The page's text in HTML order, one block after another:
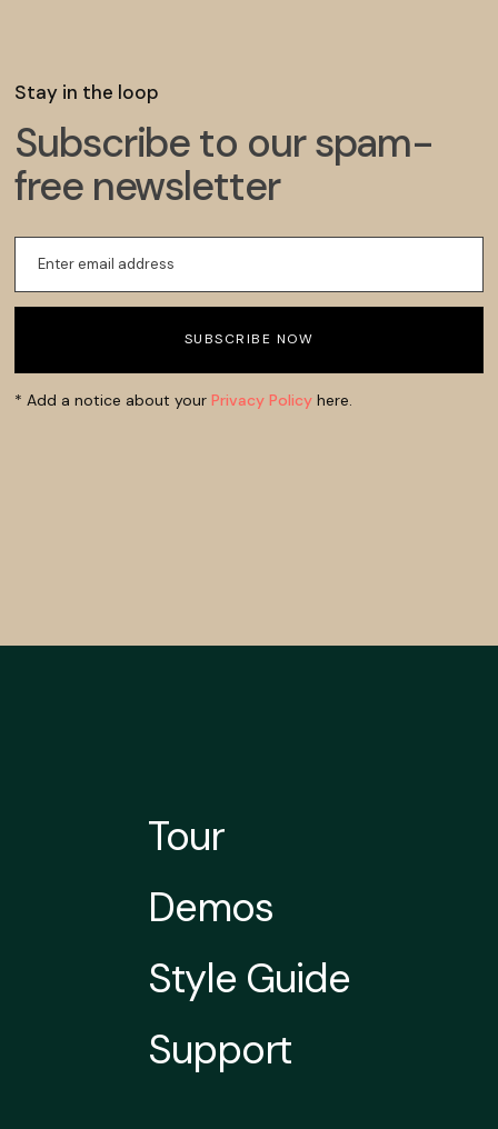
Stay in the loop
Subscribe to our spam-
free newsletter
* Add a notice about your Privacy Policy here.
Tour
Demos
Style Guide
Support